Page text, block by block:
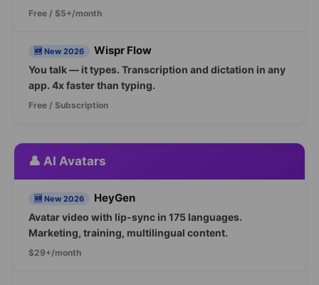
Free / $5+/month
🆕 New 2026 Wispr Flow
You talk — it types. Transcription and dictation in any
app. 4x faster than typing.
Free / Subscription
👤 AI Avatars
🆕 New 2026 HeyGen
Avatar video with lip-sync in 175 languages.
Marketing, training, multilingual content.
$29+/month